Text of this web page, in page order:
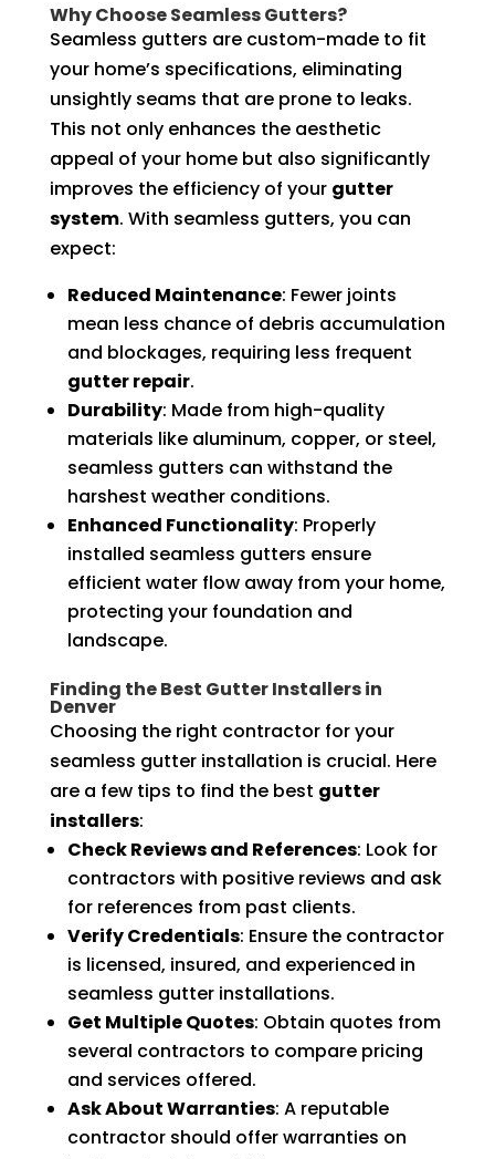
Why Choose Seamless Gutters?
Seamless gutters are custom-made to fit
your home’s specifications, eliminating
unsightly seams that are prone to leaks.
This not only enhances the aesthetic
appeal of your home but also significantly
improves the efficiency of your gutter
system. With seamless gutters, you can
expect:
Reduced Maintenance: Fewer joints
mean less chance of debris accumulation
and blockages, requiring less frequent
gutter repair.
Durability: Made from high-quality
materials like aluminum, copper, or steel,
seamless gutters can withstand the
harshest weather conditions.
Enhanced Functionality: Properly
installed seamless gutters ensure
efficient water flow away from your home,
protecting your foundation and
landscape.
Finding the Best Gutter Installers in
Denver
Choosing the right contractor for your
seamless gutter installation is crucial. Here
are a few tips to find the best gutter
installers:
Check Reviews and References: Look for
contractors with positive reviews and ask
for references from past clients.
Verify Credentials: Ensure the contractor
is licensed, insured, and experienced in
seamless gutter installations.
Get Multiple Quotes: Obtain quotes from
several contractors to compare pricing
and services offered.
Ask About Warranties: A reputable
contractor should offer warranties on